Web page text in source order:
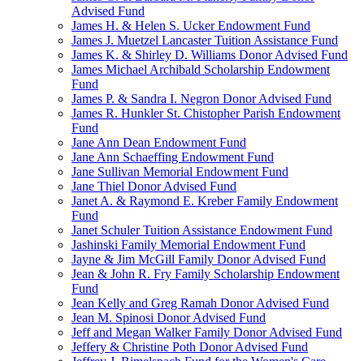
Advised Fund
James H. & Helen S. Ucker Endowment Fund
James J. Muetzel Lancaster Tuition Assistance Fund
James K. & Shirley D. Williams Donor Advised Fund
James Michael Archibald Scholarship Endowment
Fund
James P. & Sandra I. Negron Donor Advised Fund
James R. Hunkler St. Chistopher Parish Endowment
Fund
Jane Ann Dean Endowment Fund
Jane Ann Schaeffing Endowment Fund
Jane Sullivan Memorial Endowment Fund
Jane Thiel Donor Advised Fund
Janet A. & Raymond E. Kreber Family Endowment
Fund
Janet Schuler Tuition Assistance Endowment Fund
Jashinski Family Memorial Endowment Fund
Jayne & Jim McGill Family Donor Advised Fund
Jean & John R. Fry Family Scholarship Endowment
Fund
Jean Kelly and Greg Ramah Donor Advised Fund
Jean M. Spinosi Donor Advised Fund
Jeff and Megan Walker Family Donor Advised Fund
Jeffery & Christine Poth Donor Advised Fund